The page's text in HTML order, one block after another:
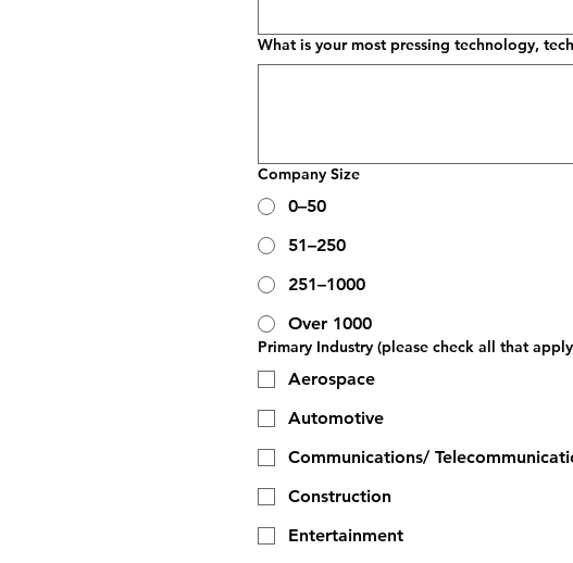
What is your most pressing technology,
Company Size
0–50
51–250
251–1000
Over 1000
Primary Industry (please check all that
Aerospace
Automotive
Communications/
Construction
Entertainment